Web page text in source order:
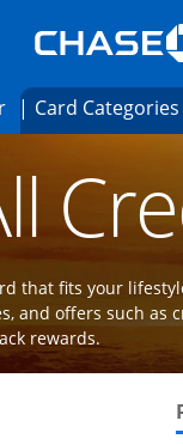
same window.
Offers page in
Opens card finder
Card Categories
in the
that fits your
and offers such as
rewards.